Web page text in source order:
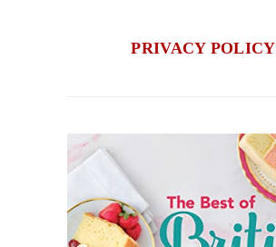
PRIVACY POLICY